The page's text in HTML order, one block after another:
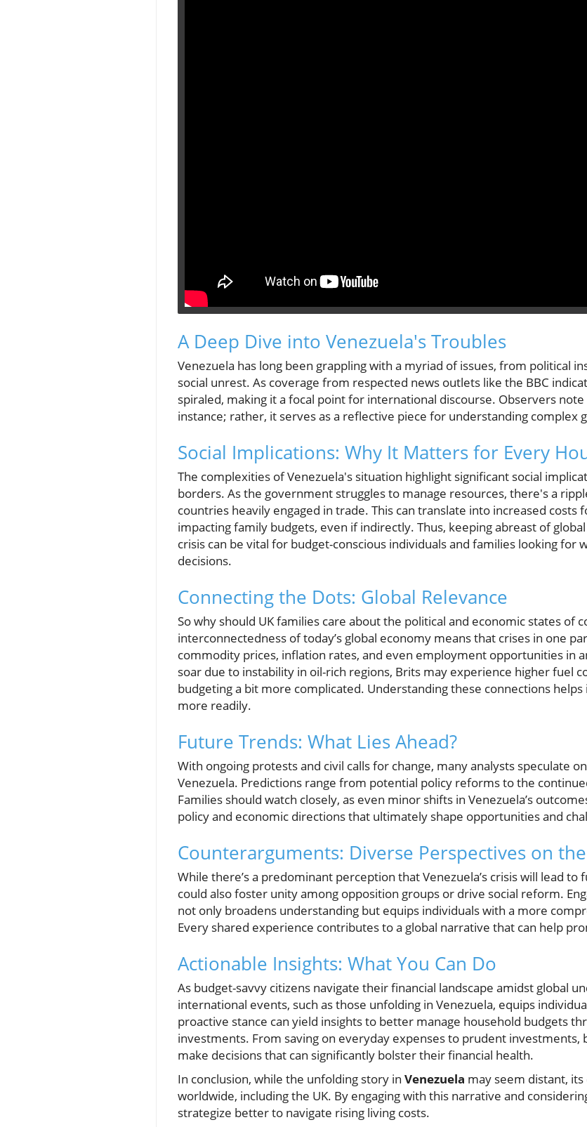
A Deep Dive into Venezuela's Troubles
Venezuela has long been grappling with a myriad of issues, from political
social unrest. As coverage from respected news outlets like the BBC
spiraled, making it a focal point for international discourse. Observers
instance; rather, it serves as a reflective piece for understanding complex
Social Implications: Why It Matters for Every
The complexities of Venezuela's situation highlight significant social
borders. As the government struggles to manage resources, there's a
countries heavily engaged in trade. This can translate into increased costs
impacting family budgets, even if indirectly. Thus, keeping abreast of
crisis can be vital for budget-conscious individuals and families looking for
decisions.
Connecting the Dots: Global Relevance
So why should UK families care about the political and economic states of
interconnectedness of today’s global economy means that crises in one
commodity prices, inflation rates, and even employment opportunities in
soar due to instability in oil-rich regions, Brits may experience higher fuel
budgeting a bit more complicated. Understanding these connections
more readily.
Future Trends: What Lies Ahead?
With ongoing protests and civil calls for change, many analysts speculate
Venezuela. Predictions range from potential policy reforms to the
Families should watch closely, as even minor shifts in Venezuela’s
policy and economic directions that ultimately shape opportunities and
Counterarguments: Diverse Perspectives on
While there’s a predominant perception that Venezuela’s crisis will lead
could also foster unity among opposition groups or drive social reform.
not only broadens understanding but equips individuals with a more
Every shared experience contributes to a global narrative that can help
Actionable Insights: What You Can Do
As budget-savvy citizens navigate their financial landscape amidst global
international events, such as those unfolding in Venezuela, equips
proactive stance can yield insights to better manage household budgets
investments. From saving on everyday expenses to prudent
make decisions that can significantly bolster their financial health.
In conclusion, while the unfolding story in Venezuela may seem distant,
worldwide, including the UK. By engaging with this narrative and
strategize better to navigate rising living costs.